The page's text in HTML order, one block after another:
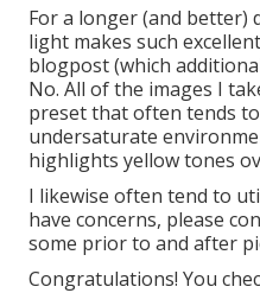
For a longer (and better)
light makes such
blogpost (which
No. All of the images I
preset that often tends
undersaturate
highlights yellow tones
I likewise often tend to
have concerns, please
some prior to and after
Congratulations! You